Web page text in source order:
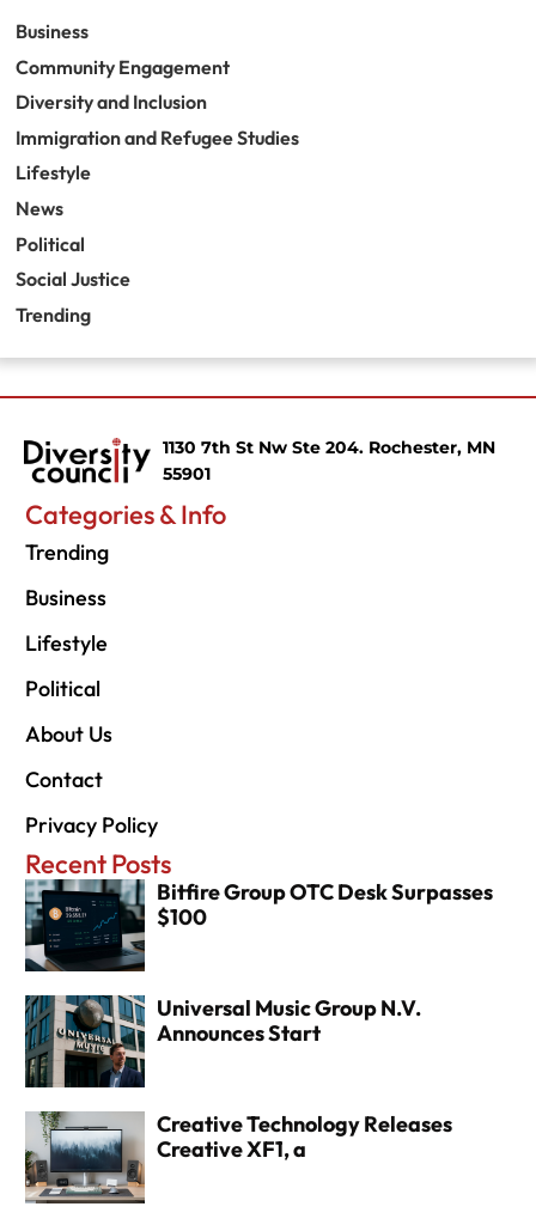
Business
Community Engagement
Diversity and Inclusion
Immigration and Refugee Studies
Lifestyle
News
Political
Social Justice
Trending
1130 7th St Nw Ste 204. Rochester, MN
55901
Categories & Info
Trending
Business
Lifestyle
Political
About Us
Contact
Privacy Policy
Recent Posts
Bitfire Group OTC Desk Surpasses
$100
Universal Music Group N.V.
Announces Start
Creative Technology Releases
Creative XF1, a